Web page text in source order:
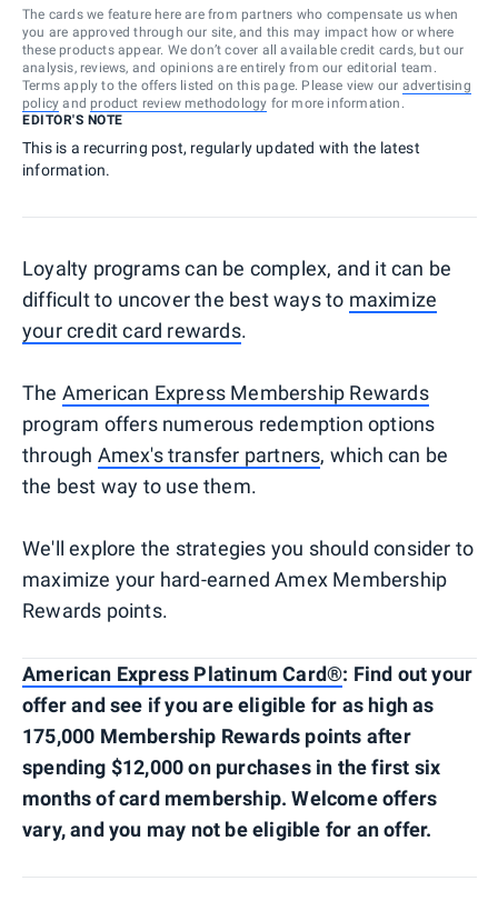
The cards we feature here are from partners who compensate us when
you are approved through our site, and this may impact how or where
these products appear. We don’t cover all available credit cards, but our
analysis, reviews, and opinions are entirely from our editorial team.
Terms apply to the offers listed on this page. Please view our advertising
policy and product review methodology for more information.
EDITOR'S NOTE
This is a recurring post, regularly updated with the latest
information.
Loyalty programs can be complex, and it can be
difficult to uncover the best ways to maximize
your credit card rewards.
The American Express Membership Rewards
program offers numerous redemption options
through Amex's transfer partners, which can be
the best way to use them.
We'll explore the strategies you should consider to
maximize your hard-earned Amex Membership
Rewards points.
American Express Platinum Card®: Find out your
offer and see if you are eligible for as high as
175,000 Membership Rewards points after
spending $12,000 on purchases in the first six
months of card membership. Welcome offers
vary, and you may not be eligible for an offer.